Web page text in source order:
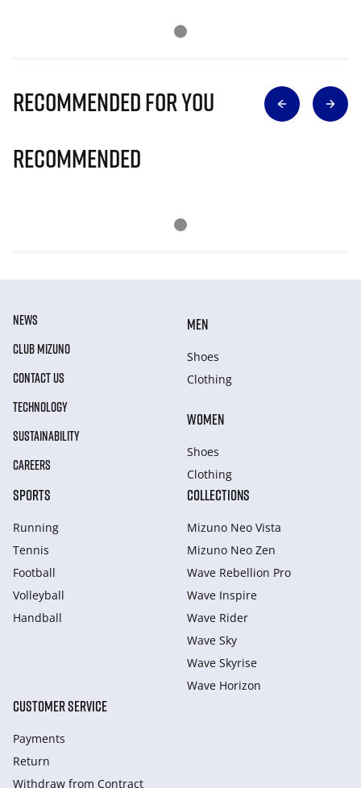
Recommended for you
Recommended
NEWS
CLUB MIZUNO
CONTACT US
TECHNOLOGY
SUSTAINABILITY
CAREERS
MEN
Shoes
Clothing
WOMEN
Shoes
Clothing
SPORTS
Running
Tennis
Football
Volleyball
Handball
COLLECTIONS
Mizuno Neo Vista
Mizuno Neo Zen
Wave Rebellion Pro
Wave Inspire
Wave Rider
Wave Sky
Wave Skyrise
Wave Horizon
CUSTOMER SERVICE
Payments
Return
Withdraw from Сontract